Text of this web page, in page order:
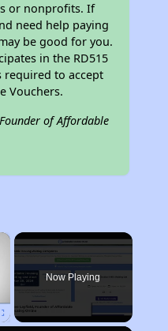
or nonprofits. If
need help paying
be good for you.
in the RD515
to accept
Vouchers.
of Affordable
×
Now Playing